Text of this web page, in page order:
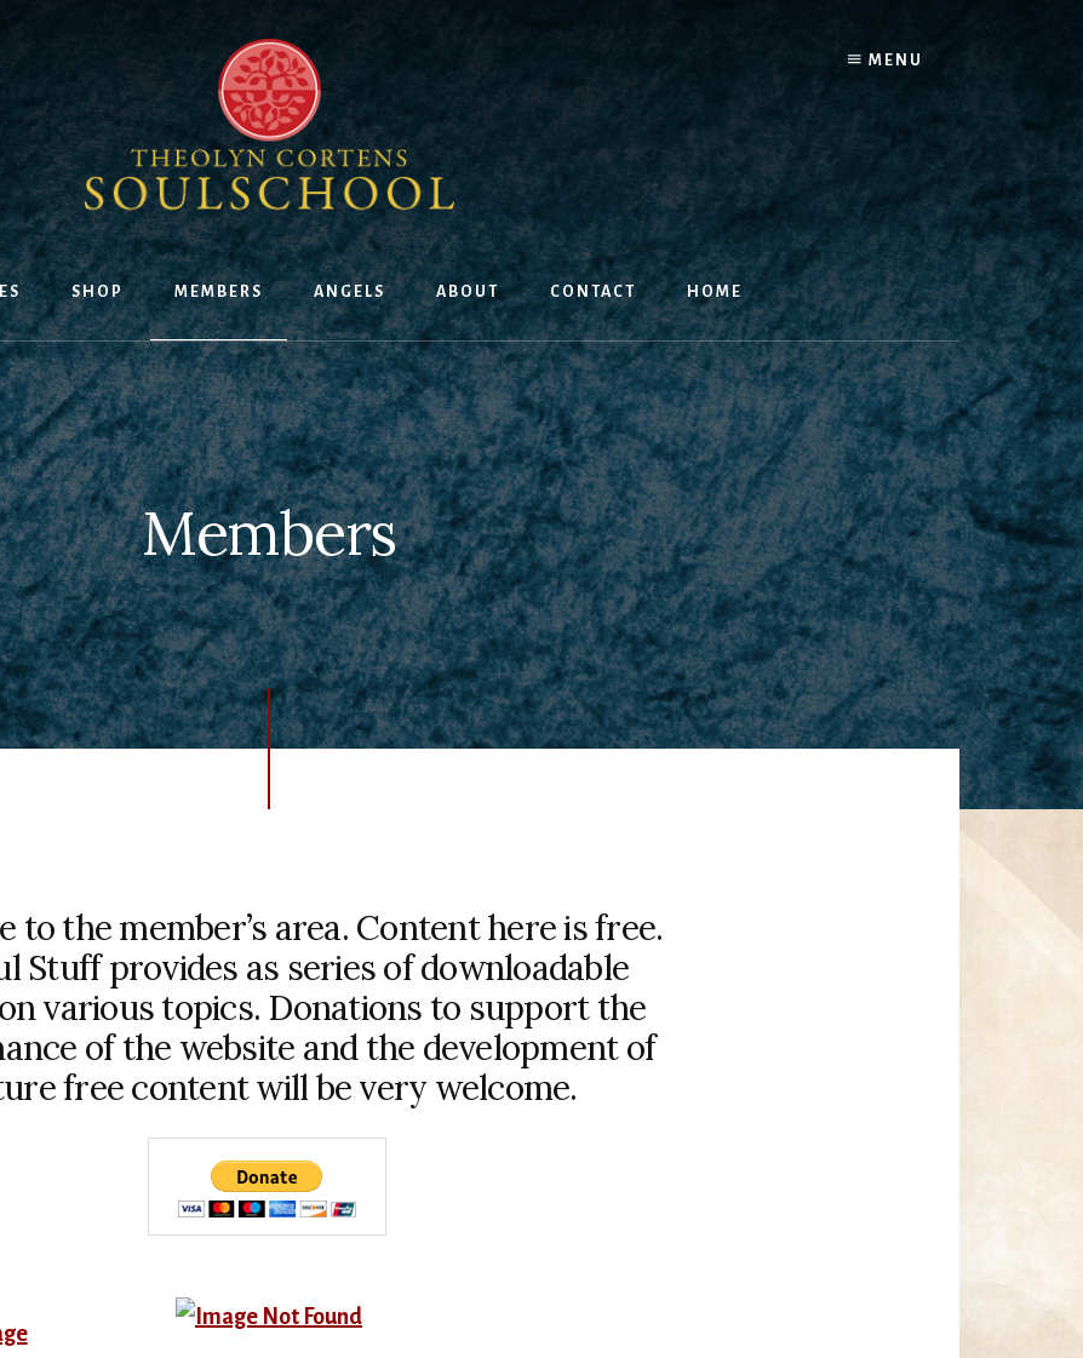
MENU
SHOP MEMBERS ANGELS ABOUT CONTACT HOME
Members
to the member’s area. Content here is free.
Stuff provides as series of downloadable
various topics. Donations to support the
of the website and the development of
free content will be very welcome.